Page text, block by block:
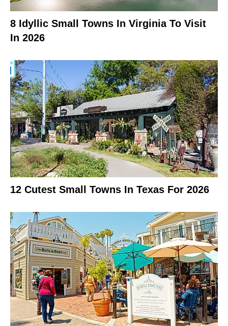
8 Idyllic Small Towns In Virginia To Visit
In 2026
12 Cutest Small Towns In Texas For 2026